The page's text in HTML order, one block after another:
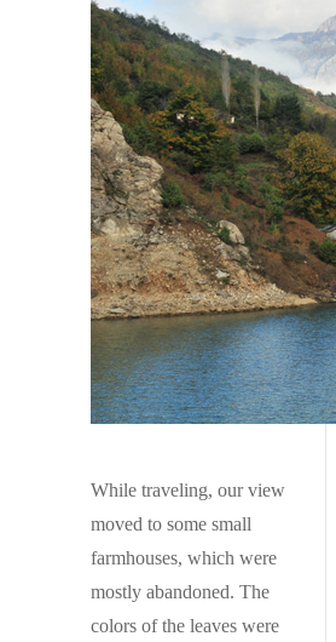
While traveling, our view
moved to some small
farmhouses, which were
mostly abandoned. The
colors of the leaves were